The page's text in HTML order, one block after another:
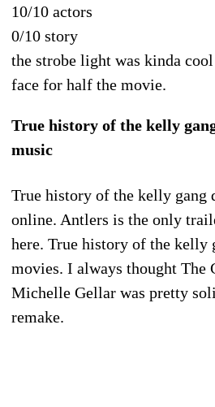
10/10 actors
0/10 story
the strobe light was kinda
face for half the movie.
True history of the kelly
music
True history of the kelly gang
online. Antlers is the only
here. True history of the kelly
movies. I always thought The
Michelle Gellar was pretty
remake.